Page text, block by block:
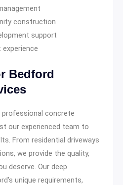
construction
support
Bedford
professional concrete
our experienced team to
From residential driveways
we provide the quality,
deserve. Our deep
unique requirements,